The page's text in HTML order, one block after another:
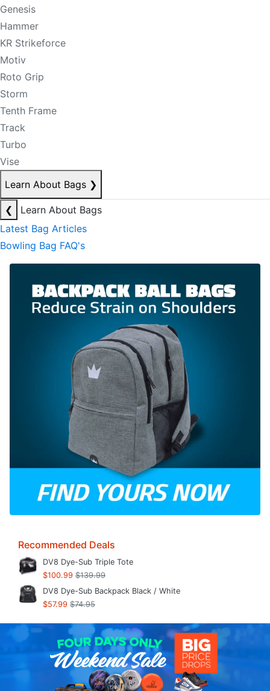
Genesis
Hammer
KR Strikeforce
Motiv
Roto Grip
Storm
Tenth Frame
Track
Turbo
Vise
Learn About Bags ❯
❮
Learn About Bags
Latest Bag Articles
Bowling Bag FAQ's
Recommended Deals
DV8 Dye-Sub Triple Tote
$100.99 $139.99
DV8 Dye-Sub Backpack Black / White
$57.99 $74.95